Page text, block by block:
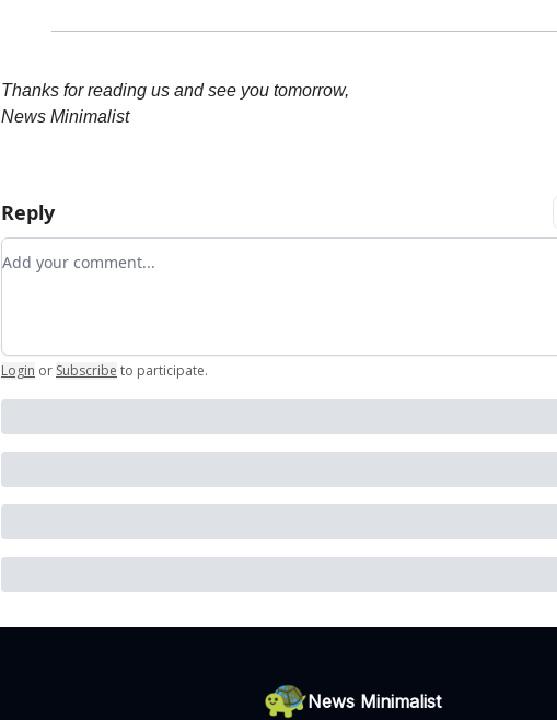
Thanks for reading us and see you tomorrow,
News Minimalist
Reply
Add your comment
Login or Subscribe to participate.
News Minimalist